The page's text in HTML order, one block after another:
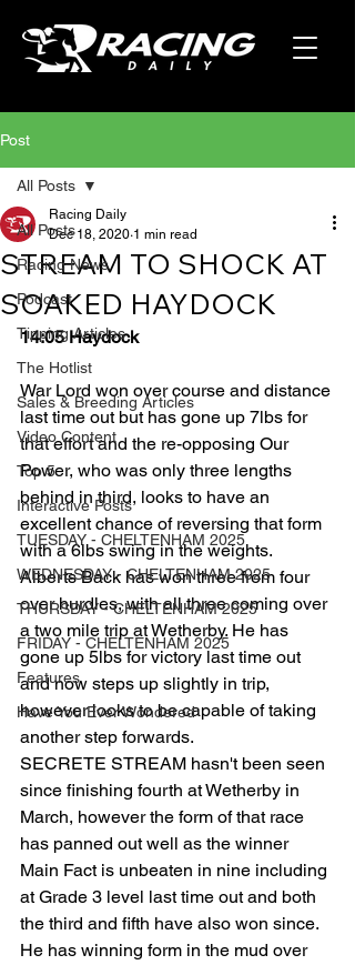
Post
All Posts
Racing News
Podcast
Tipping Articles
The Hotlist
Sales & Breeding Articles
Video Content
Top 5
Interactive Posts
TUESDAY - CHELTENHAM 2025
WEDNESDAY - CHELTENHAM 2025
THURSDAY - CHELTENHAM 2025
FRIDAY - CHELTENHAM 2025
Features
Have You Ever Wondered
All Posts
STREAM TO SHOCK AT
SOAKED HAYDOCK
Racing Daily
Dec 18, 2020 1 min read
14:05 Haydock
War Lord won over course and distance
last time out but has gone up 7lbs for
that effort and the re-opposing Our
Power, who was only three lengths
behind in third, looks to have an
excellent chance of reversing that form
with a 6lbs swing in the weights.
Alberts Back has won three from four
over hurdles, with all three coming over
a two mile trip at Wetherby. He has
gone up 5lbs for victory last time out
and now steps up slightly in trip,
however looks to be capable of taking
another step forwards.
SECRETE STREAM hasn't been seen
since finishing fourth at Wetherby in
March, however the form of that race
has panned out well as the winner
Main Fact is unbeaten in nine including
at Grade 3 level last time out and both
the third and fifth have also won since.
He has winning form in the mud over